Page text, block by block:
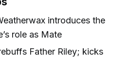
introduces the
role as Mate
Father Riley; kicks